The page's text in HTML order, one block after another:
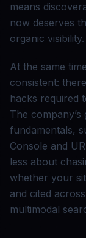
means
now deserves
organic visibility.
At the same
consistent:
hacks required
The
fundamentals,
Console and
less about
whether your
and cited
multimodal